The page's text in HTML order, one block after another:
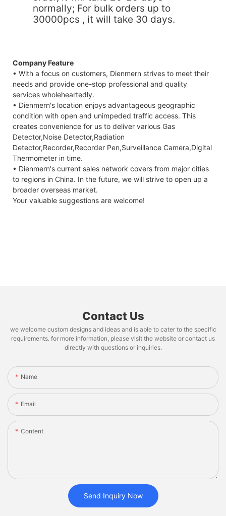
normally; For bulk orders up to
30000pcs , it will take 30 days.
Company Feature
• With a focus on customers, Dienmern strives to meet their
needs and provide one-stop professional and quality
services wholeheartedly.
• Dienmern's location enjoys advantageous geographic
condition with open and unimpeded traffic access. This
creates convenience for us to deliver various Gas
Detector,Noise Detector,Radiation
Detector,Recorder,Recorder Pen,Surveillance Camera,Digital
Thermometer in time.
• Dienmern's current sales network covers from major cities
to regions in China. In the future, we will strive to open up a
broader overseas market.
Your valuable suggestions are welcome!
Contact Us
we welcome custom designs and ideas and is able to cater to the specific
requirements. for more information, please visit the website or contact us
directly with questions or inquiries.
Name
Email
Content
Send Inquiry Now